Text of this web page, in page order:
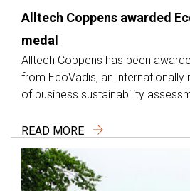
Alltech Coppens awarded
medal
Alltech Coppens has been
from EcoVadis, an
of business sustainability
READ MORE